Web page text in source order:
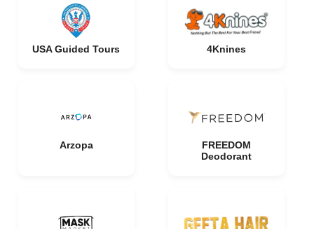
USA Guided Tours 4Knines
Arzopa
FREEDOM
Deodorant